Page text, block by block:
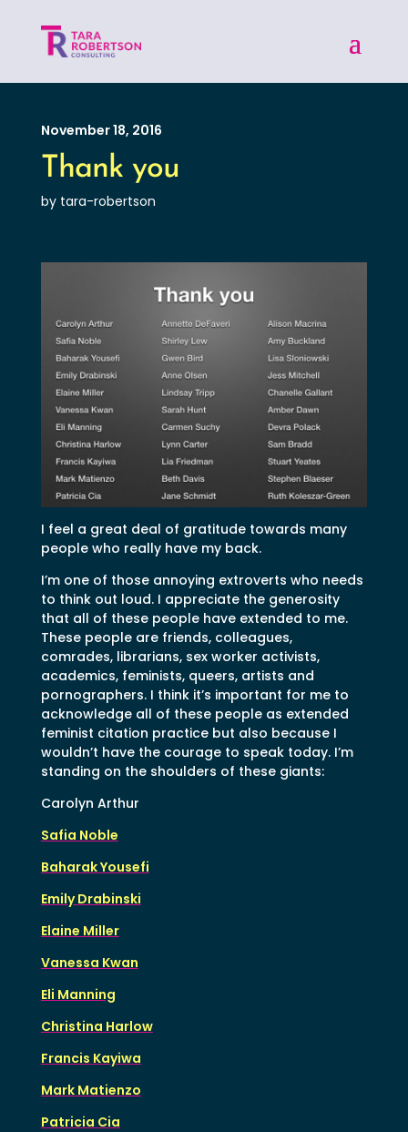
Thank you
by tara-robertson
November 18, 2016
I feel a great deal of gratitude towards many
people who really have my back.
I’m one of those annoying extroverts who needs
to think out loud. I appreciate the generosity
that all of these people have extended to me.
These people are friends, colleagues,
comrades, librarians, sex worker activists,
academics, feminists, queers, artists and
pornographers. I think it’s important for me to
acknowledge all of these people as extended
feminist citation practice but also because I
wouldn’t have the courage to speak today. I’m
standing on the shoulders of these giants:
Carolyn Arthur
Safia Noble
Baharak Yousefi
Emily Drabinski
Elaine Miller
Vanessa Kwan
Eli Manning
Christina Harlow
Francis Kayiwa
Mark Matienzo
Patricia Cia